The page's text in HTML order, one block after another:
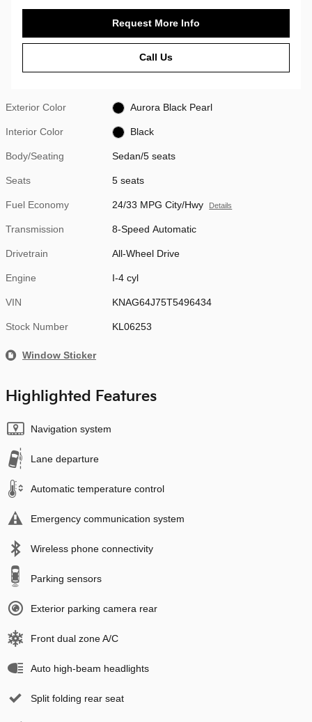
Request More Info
Call Us
Exterior Color Aurora Black Pearl
Interior Color Black
Body/Seating Sedan/5 seats
Seats 5 seats
Fuel Economy 24/33 MPG City/Hwy Details
Transmission 8-Speed Automatic
Drivetrain All-Wheel Drive
Engine I-4 cyl
VIN KNAG64J75T5496434
Stock Number KL06253
Window Sticker
Highlighted Features
Navigation system
Lane departure
Automatic temperature control
Emergency communication system
Wireless phone connectivity
Parking sensors
Exterior parking camera rear
Front dual zone A/C
Auto high-beam headlights
Split folding rear seat